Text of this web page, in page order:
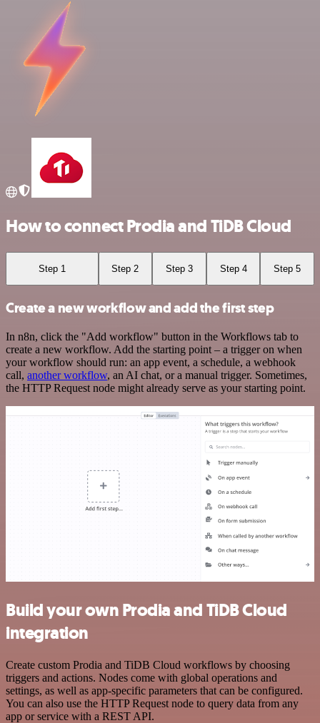
How to connect Prodia and TiDB Cloud
Step 1 Step 2 Step 3 Step 4 Step 5
Create a new workflow and add the first step
In n8n, click the "Add workflow" button in the Workflows tab to
create a new workflow. Add the starting point – a trigger on when
your workflow should run: an app event, a schedule, a webhook
call, another workflow, an AI chat, or a manual trigger. Sometimes,
the HTTP Request node might already serve as your starting point.
Build your own Prodia and TiDB Cloud
integration
Create custom Prodia and TiDB Cloud workflows by choosing
triggers and actions. Nodes come with global operations and
settings, as well as app-specific parameters that can be configured.
You can also use the HTTP Request node to query data from any
app or service with a REST API.